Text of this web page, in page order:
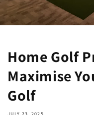
Home Golf
Maximise
Golf